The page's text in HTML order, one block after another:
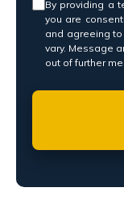
Consent *
By providing a
you are
and agreeing
vary. Message
out of further